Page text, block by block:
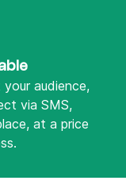
audience,
via SMS,
at a price